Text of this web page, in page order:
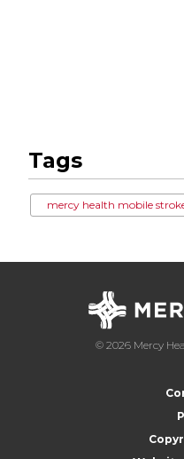
Tags
mercy health mobile
© 2026 Mercy